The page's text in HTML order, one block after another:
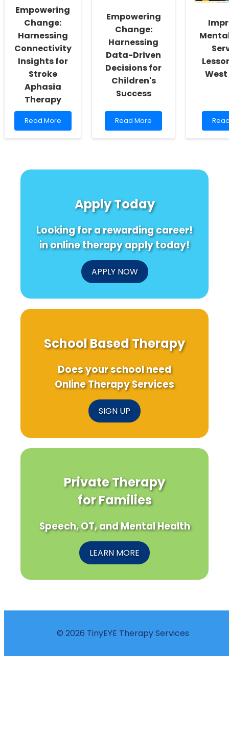
to
Female
Mutilation
Empowering
Change:
Harnessing
Connectivity
Insights for
Stroke
Aphasia
Therapy
Read
more
Connectivity
Read More
Empowering
Change:
Harnessing
Data-Driven
Decisions for
Children's
Success
Read
more
for
Children\'s
Read More
Read
Apply Today
Looking for a rewarding career!
in online therapy apply today!
APPLY NOW
School Based Therapy
Does your school need
Online Therapy Services
SIGN UP
Private Therapy
for Families
Speech, OT, and Mental Health
LEARN MORE
© 2026 TinyEYE Therapy Services